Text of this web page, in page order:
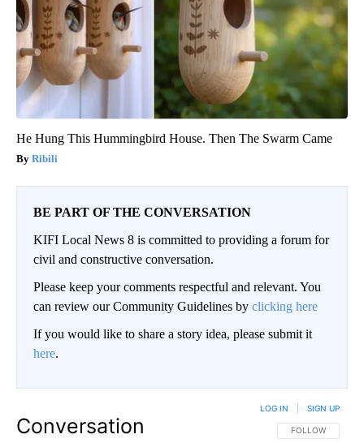
He Hung This Hummingbird House. Then The Swarm Came
Ribili
BE PART OF THE CONVERSATION
KIFI Local News 8 is committed to providing a forum for
civil and constructive conversation.
Please keep your comments respectful and relevant. You
can review our Community Guidelines by clicking here
If you would like to share a story idea, please submit it
here.
Conversation FOLLOW THIS
FOLLOW
LOG IN SIGN UP